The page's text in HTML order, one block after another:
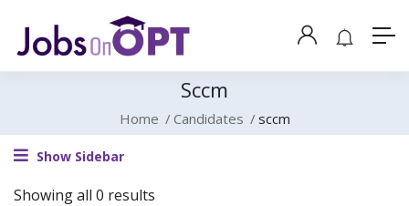
Sccm
Home Candidates sccm
Show Sidebar
Showing all 0 results